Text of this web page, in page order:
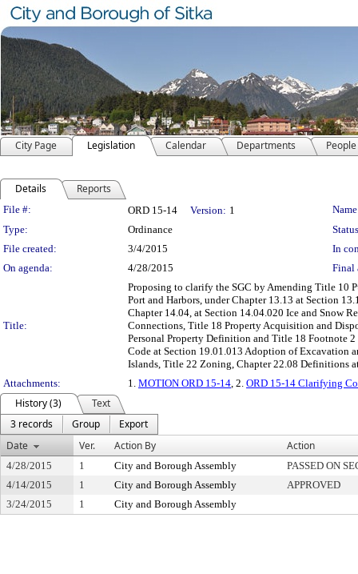
City Page Legislation Calendar Departments People
Details Reports
Legislation Details
File #: ORD 15-14 Version: 1
Type:
Ordinance
File created:
3/4/2015
In
On agenda:
4/28/2015 Final
Title:
Proposing to clarify the SGC by Amending Title 10
Port and Harbors, under Chapter 13.13 at Section
Chapter 14.04, at Section 14.04.020 Ice and Snow
Connections, Title 18 Property Acquisition and
Personal Property Definition and Title 18 Footnote
Code at Section 19.01.013 Adoption of Excavation
Islands, Title 22 Zoning, Chapter 22.08 Definitions
Attachments:
1. MOTION ORD 15-14, 2. ORD 15-14 Clarifying
History (3)
Text
3 records
Group
Export
Date
Ver. Action By Action
4/28/2015 1 City and Borough Assembly
PASSED ON
4/14/2015
1 City and Borough Assembly
APPROVED
3/24/2015
1 City and Borough Assembly